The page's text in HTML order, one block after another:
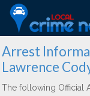
Arrest
Lawrence
The following Official